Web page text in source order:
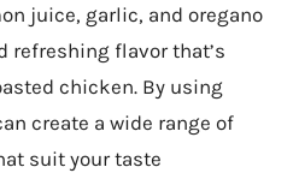
juice, garlic, and oregano
refreshing flavor that’s
chicken. By using
create a wide range of
suit your taste